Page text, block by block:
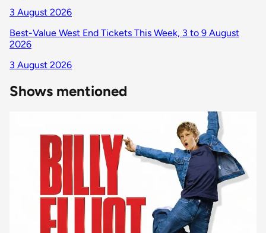
3 August 2026
Best-Value West End Tickets This Week, 3 to 9 August
2026
3 August 2026
Shows mentioned